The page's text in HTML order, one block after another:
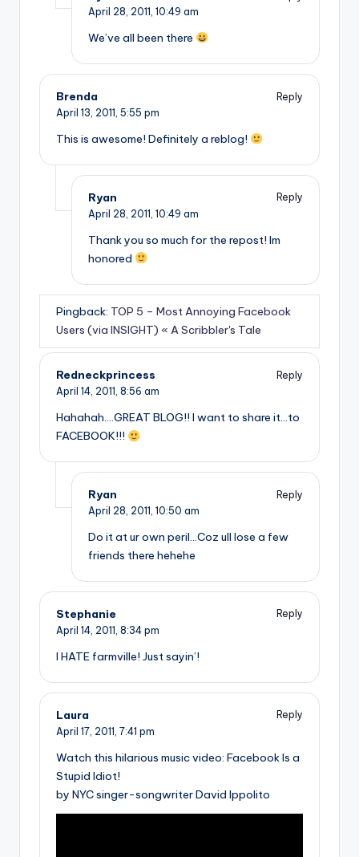
April 28, 2011, 10:49 am
We’ve all been there
Brenda
Reply
April 13, 2011, 5:55 pm
This is awesome! Definitely a reblog!
Ryan
Reply
April 28, 2011, 10:49 am
Thank you so much for the repost! Im
honored
Pingback: TOP 5 – Most Annoying Facebook
Users (via INSIGHT) « A Scribbler's Tale
Redneckprincess
Reply
April 14, 2011, 8:56 am
Hahahah….GREAT BLOG!! I want to share it…to
FACEBOOK!!!
Ryan
Reply
April 28, 2011, 10:50 am
Do it at ur own peril…Coz ull lose a few
friends there hehehe
Stephanie
Reply
April 14, 2011, 8:34 pm
I HATE farmville! Just sayin’!
Laura
Reply
April 17, 2011, 7:41 pm
Watch this hilarious music video: Facebook Is a
Stupid Idiot!
by NYC singer-songwriter David Ippolito